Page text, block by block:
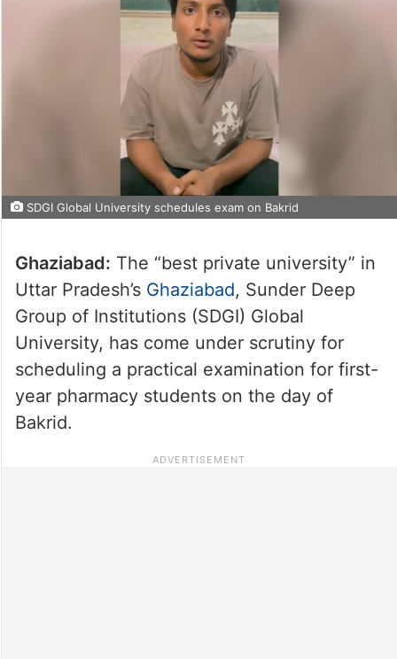
SDGI Global University schedules exam on Bakrid
Ghaziabad: The “best private university” in
Uttar Pradesh’s Ghaziabad, Sunder Deep
Group of Institutions (SDGI) Global
University, has come under scrutiny for
scheduling a practical examination for first-
year pharmacy students on the day of
Bakrid.